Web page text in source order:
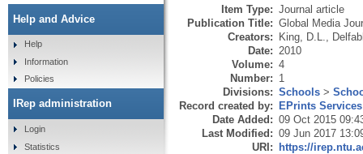
Item Type: Journal article
Publication Title: Global Media
Creators: King, D.L.
Date: 2010
Volume: 4
Number: 1
Divisions: Schools >
Record created by: EPrints Services
Date Added: 09 Oct 2015
Last Modified: 09 Jun 2017
URI: https://
Help and Advice
Help
Information
Policies
IRep administration
Login
Statistics